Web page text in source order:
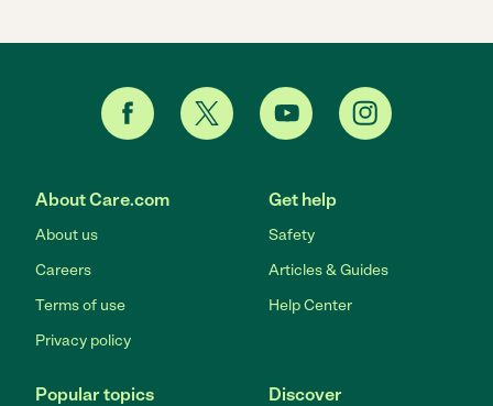
About Care.com
About us
Careers
Terms of use
Privacy policy
Get help
Safety
Articles & Guides
Help Center
Popular topics Discover